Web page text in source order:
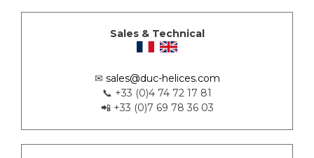
Sales & Technical
✉ sales@duc-helices.com
📞 +33 (0)4 74 72 17 81
📲 +33 (0)7 69 78 36 03